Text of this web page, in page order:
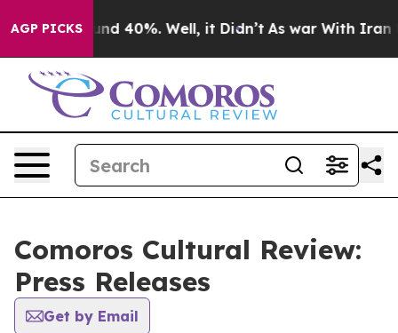
AGP PICKSAround 40%. Well, it Didn’t As war With Iran
Comoros Cultural Review:
Press Releases
Get by Email